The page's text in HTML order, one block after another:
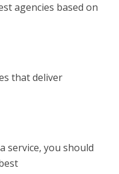
agencies based on
that deliver
service, you should